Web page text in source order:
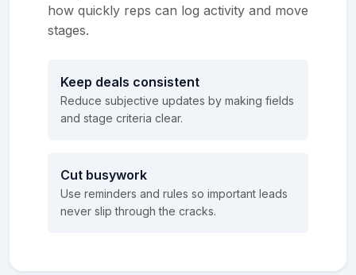
how quickly reps can log activity and move
stages.
Keep deals consistent
Reduce subjective updates by making fields
and stage criteria clear.
Cut busywork
Use reminders and rules so important leads
never slip through the cracks.